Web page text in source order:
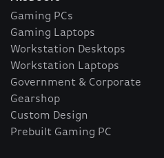
Gaming PCs
Gaming Laptops
Workstation Desktops
Workstation Laptops
Government & Corporate
Gearshop
Custom Design
Prebuilt Gaming PC